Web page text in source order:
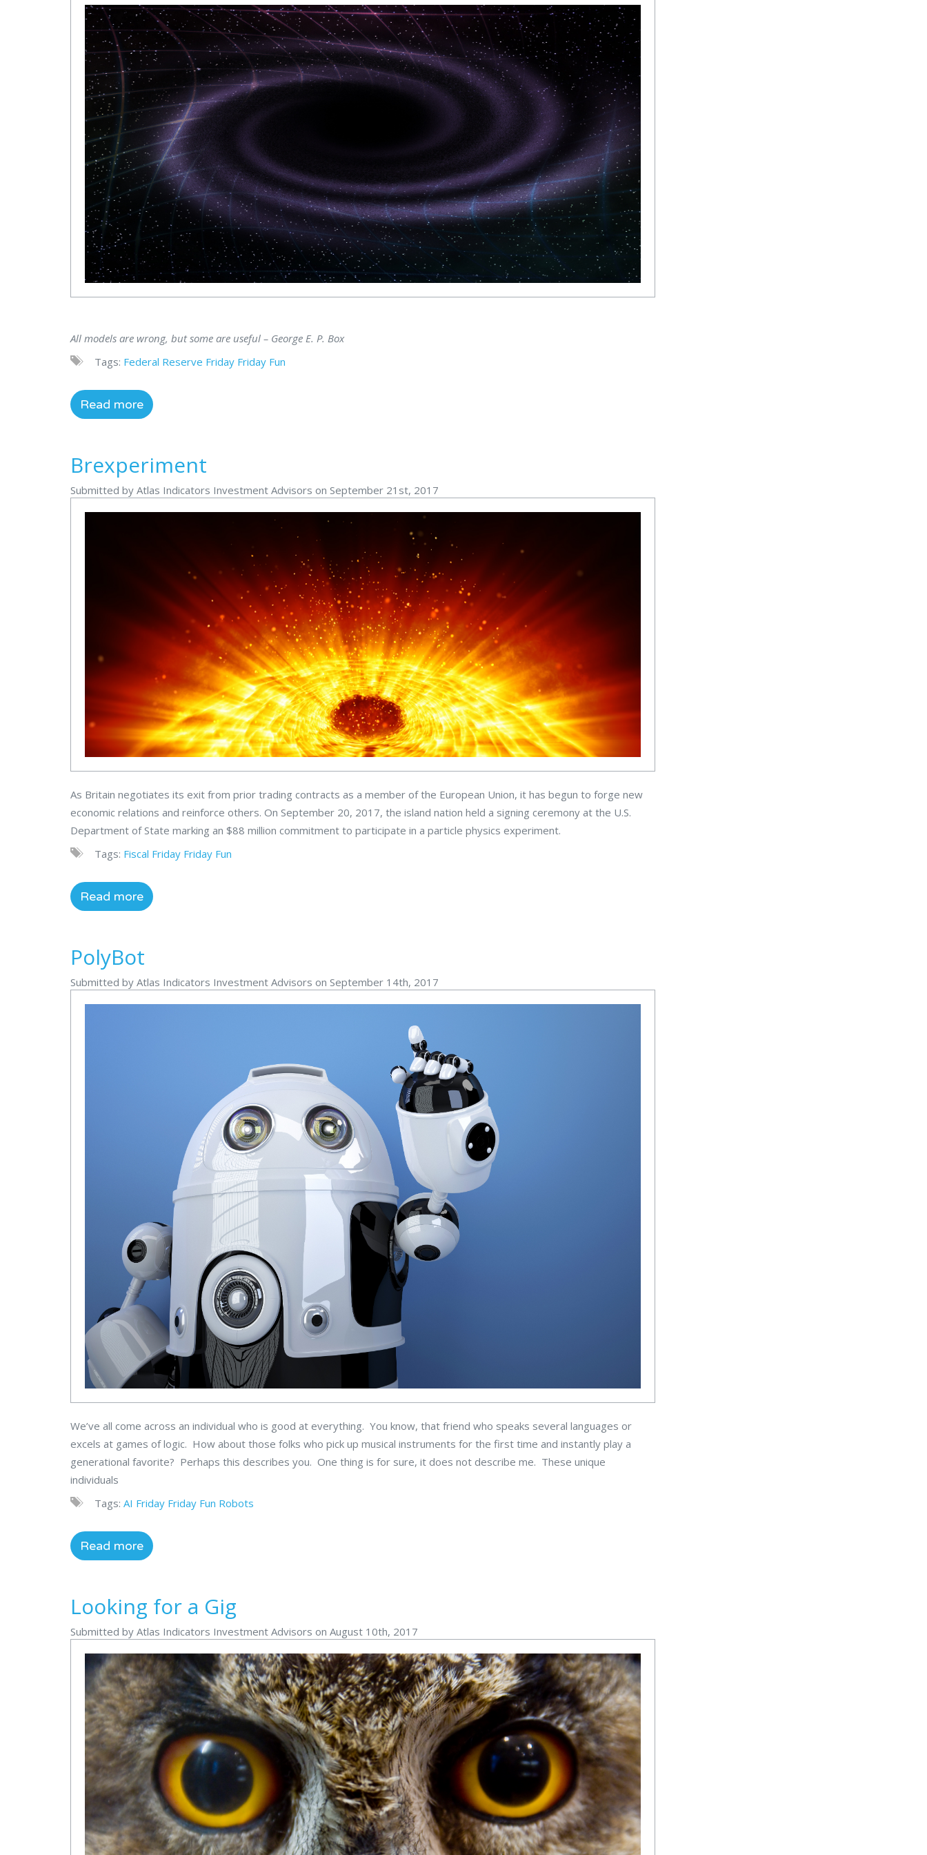
All models are wrong, but some are useful – George E. P. Box
Tags: Federal Reserve Friday Friday Fun
Read more
Brexperiment
Submitted by Atlas Indicators Investment Advisors on September 21st, 2017
As Britain negotiates its exit from prior trading contracts as a member of the European Union, it has begun to forge new
economic relations and reinforce others. On September 20, 2017, the island nation held a signing ceremony at the U.S.
Department of State marking an $88 million commitment to participate in a particle physics experiment.
Tags: Fiscal Friday Friday Fun
Read more
PolyBot
Submitted by Atlas Indicators Investment Advisors on September 14th, 2017
We’ve all come across an individual who is good at everything. You know, that friend who speaks several languages or
excels at games of logic. How about those folks who pick up musical instruments for the first time and instantly play a
generational favorite? Perhaps this describes you. One thing is for sure, it does not describe me. These unique
individuals
Tags: AI Friday Friday Fun Robots
Read more
Looking for a Gig
Submitted by Atlas Indicators Investment Advisors on August 10th, 2017